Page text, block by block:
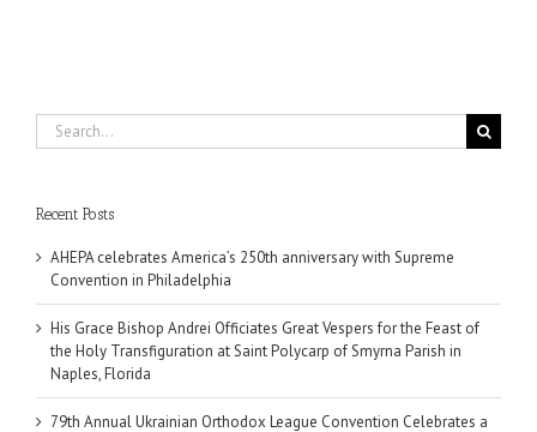
Search
for:
Recent Posts
AHEPA celebrates America’s 250th anniversary with Supreme
Convention in Philadelphia
His Grace Bishop Andrei Officiates Great Vespers for the Feast of
the Holy Transfiguration at Saint Polycarp of Smyrna Parish in
Naples, Florida
79th Annual Ukrainian Orthodox League Convention Celebrates a